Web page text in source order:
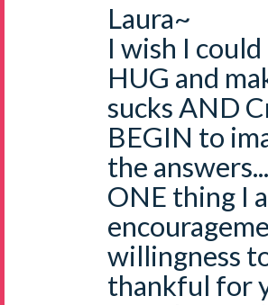
Laura~
I wish I
HUG and
sucks AND
BEGIN to
the
ONE thing I
willingness
thankful for